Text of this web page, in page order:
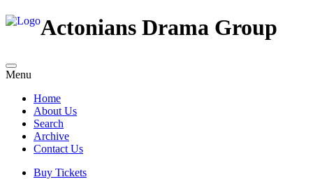
Actonians Drama Group
Menu
Home
About Us
Search
Archive
Contact Us
Buy Tickets